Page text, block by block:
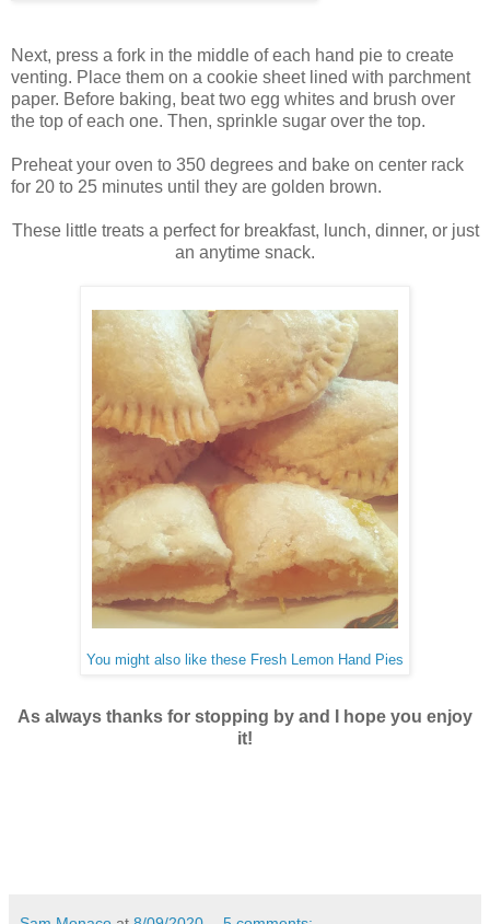
Next, press a fork in the middle of each hand pie to create
venting. Place them on a cookie sheet lined with parchment
paper. Before baking, beat two egg whites and brush over
the top of each one. Then, sprinkle sugar over the top.
Preheat your oven to 350 degrees and bake on center rack
for 20 to 25 minutes until they are golden brown.
These little treats a perfect for breakfast, lunch, dinner, or just
an anytime snack.
You might also like these Fresh Lemon Hand Pies
As always thanks for stopping by and I hope you enjoy
it!